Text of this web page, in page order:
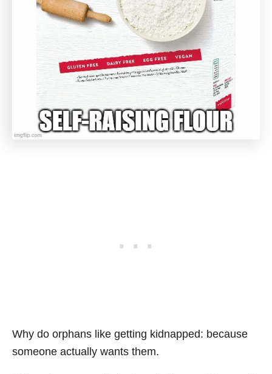
Why do orphans like getting kidnapped: because
someone actually wants them.